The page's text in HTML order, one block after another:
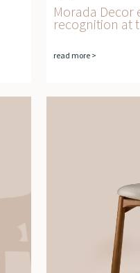
Morada
recognition at
read more >